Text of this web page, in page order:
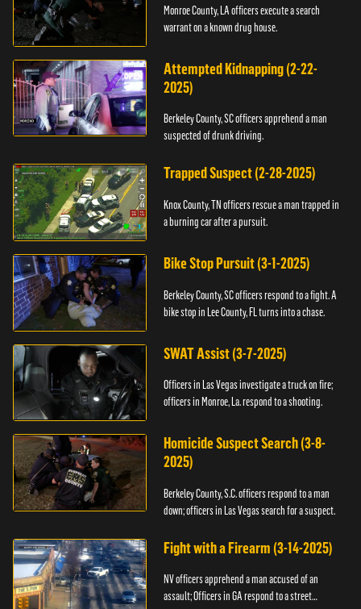
Monroe County, LA officers execute a search
warrant on a known drug house.
Attempted Kidnapping (2-22-
2025)
Berkeley County, SC officers apprehend a man
suspected of drunk driving.
Trapped Suspect (2-28-2025)
Knox County, TN officers rescue a man trapped in
a burning car after a pursuit.
Bike Stop Pursuit (3-1-2025)
Berkeley County, SC officers respond to a fight. A
bike stop in Lee County, FL turns into a chase.
SWAT Assist (3-7-2025)
Officers in Las Vegas investigate a truck on fire;
officers in Monroe, La. respond to a shooting.
Homicide Suspect Search (3-8-
2025)
Berkeley County, S.C. officers respond to a man
down; officers in Las Vegas search for a suspect.
Fight with a Firearm (3-14-2025)
NV officers apprehend a man accused of an
assault; Officers in GA respond to a street